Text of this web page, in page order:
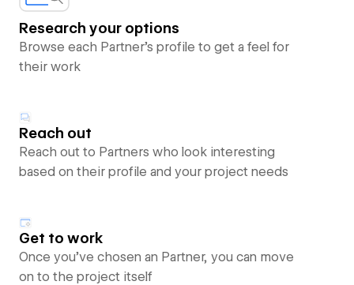
Research your options
Browse each Partner’s profile to get a feel for
their work
Reach out
Reach out to Partners who look interesting
based on their profile and your project needs
Get to work
Once you’ve chosen an Partner, you can move
on to the project itself